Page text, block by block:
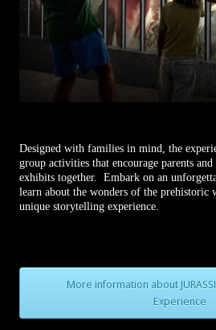
Designed with families in mind, the
group activities that encourage parents
exhibits together. Embark on an
learn about the wonders of the
unique storytelling experience.
More information about
Experience